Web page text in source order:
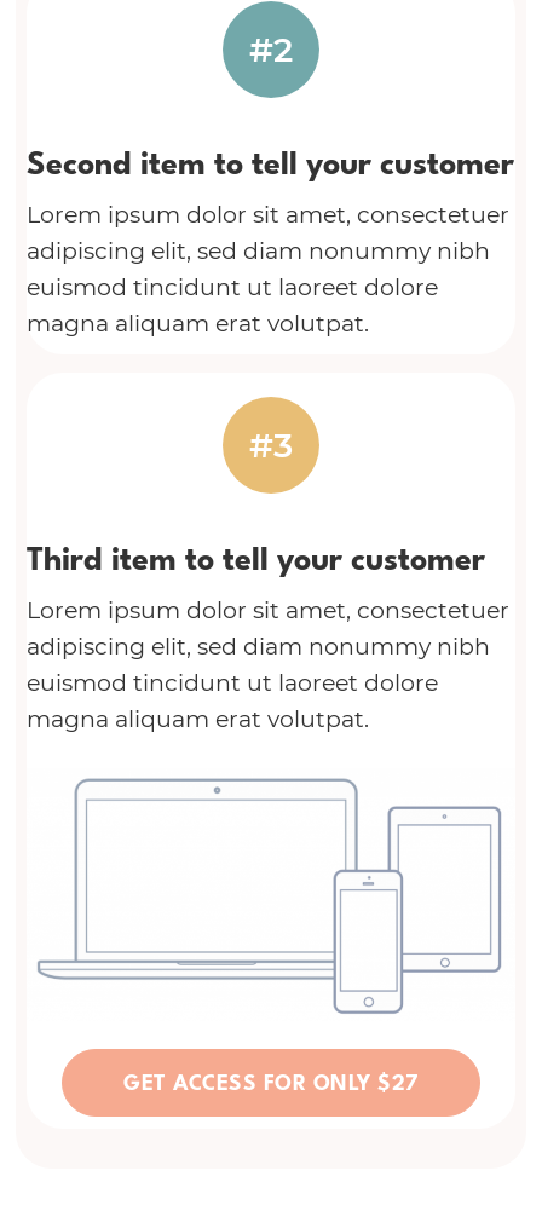
#2
Second item to tell your customer
Lorem ipsum dolor sit amet, consectetuer
adipiscing elit, sed diam nonummy nibh
euismod tincidunt ut laoreet dolore
magna aliquam erat volutpat.
#3
Third item to tell your customer
Lorem ipsum dolor sit amet, consectetuer
adipiscing elit, sed diam nonummy nibh
euismod tincidunt ut laoreet dolore
magna aliquam erat volutpat.
GET ACCESS FOR ONLY $27